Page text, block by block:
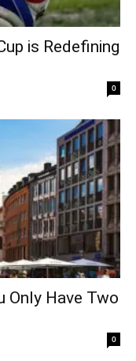
is Redefining
0
Only Have Two
0